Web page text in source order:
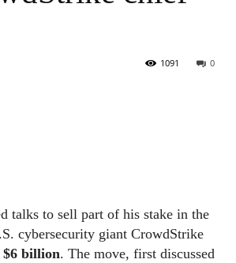
0
1091
talks to sell part of his stake in the
cybersecurity giant CrowdStrike
$6 billion. The move, first discussed